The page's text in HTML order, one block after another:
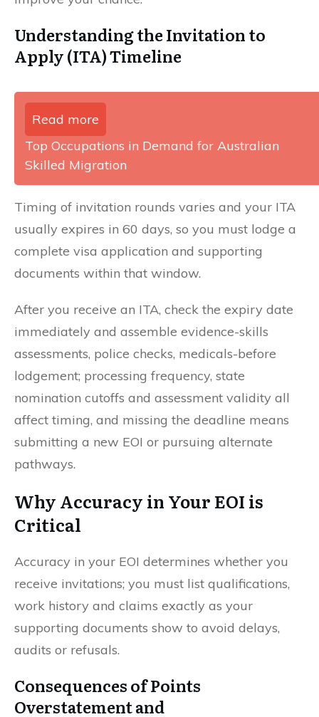
Understanding the Invitation to
Apply (ITA) Timeline
Read more
Top Occupations in Demand for Australian
Skilled Migration
Timing of invitation rounds varies and your ITA
usually expires in 60 days, so you must lodge a
complete visa application and supporting
documents within that window.
After you receive an ITA, check the expiry date
immediately and assemble evidence-skills
assessments, police checks, medicals-before
lodgement; processing frequency, state
nomination cutoffs and assessment validity all
affect timing, and missing the deadline means
submitting a new EOI or pursuing alternate
pathways.
Why Accuracy in Your EOI is
Critical
Accuracy in your EOI determines whether you
receive invitations; you must list qualifications,
work history and claims exactly as your
supporting documents show to avoid delays,
audits or refusals.
Consequences of Points
Overstatement and